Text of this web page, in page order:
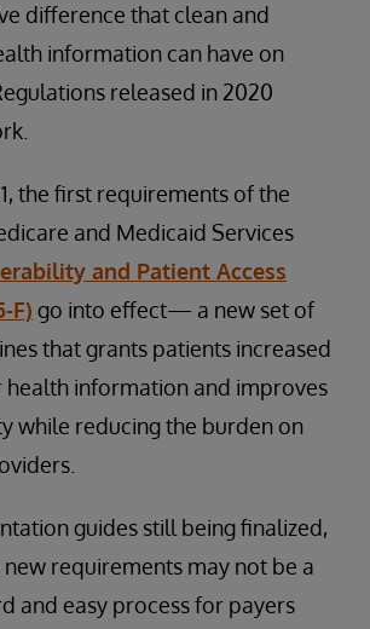
difference that clean and
information can have on
released in 2020
the first requirements of the
and Medicaid Services
and Patient Access
F) go into effect— a new set of
that grants patients increased
health information and improves
while reducing the burden on
guides still being finalized,
requirements may not be a
and easy process for payers